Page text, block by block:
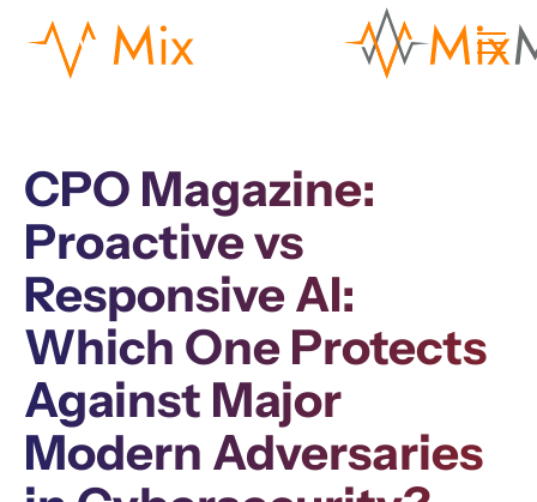
CPO Magazine:
Proactive vs
Responsive AI:
Which One Protects
Against Major
Modern Adversaries